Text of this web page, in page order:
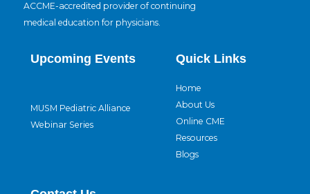
ACCME-accredited provider of continuing
medical education for physicians.
Upcoming Events
MUSM Pediatric Alliance
Webinar Series
Quick Links
Home
About Us
Online CME
Resources
Blogs